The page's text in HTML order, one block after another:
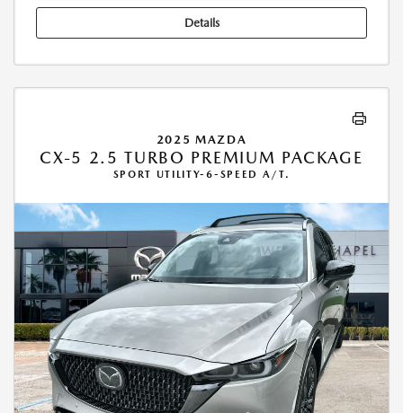
Details
2025 MAZDA
CX-5 2.5 TURBO PREMIUM PACKAGE
SPORT UTILITY-6-SPEED A/T.